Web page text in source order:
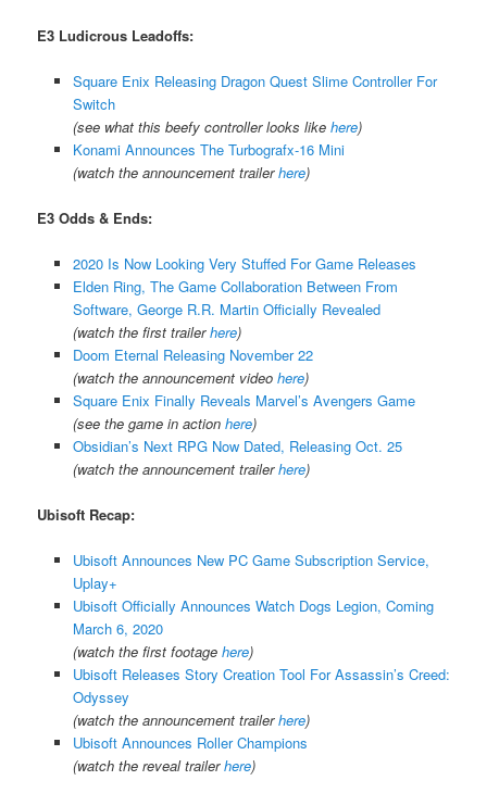
E3 Ludicrous Leadoffs:
Square Enix Releasing Dragon Quest Slime Controller For
Switch
(see what this beefy controller looks like here)
Konami Announces The Turbografx-16 Mini
(watch the announcement trailerhere)
E3 Odds & Ends:
2020 Is Now Looking Very Stuffed For Game Releases
Elden Ring, The Game Collaboration Between From
Software, George R.R. Martin Officially Revealed
(watch the first trailerhere)
Doom Eternal Releasing November 22
(watch the announcement video here)
Square Enix Finally Reveals Marvel’s Avengers Game
(see the game in action here)
Obsidian’s Next RPG Now Dated, Releasing Oct. 25
(watch the announcement trailerhere)
Ubisoft Recap:
Ubisoft Announces New PC Game Subscription Service,
Uplay+
Ubisoft Officially Announces Watch Dogs Legion, Coming
March 6, 2020
(watch the first footage here)
Ubisoft Releases Story Creation Tool For Assassin’s Creed:
Odyssey
(watch the announcement trailerhere)
Ubisoft Announces Roller Champions
(watch the reveal trailerhere)